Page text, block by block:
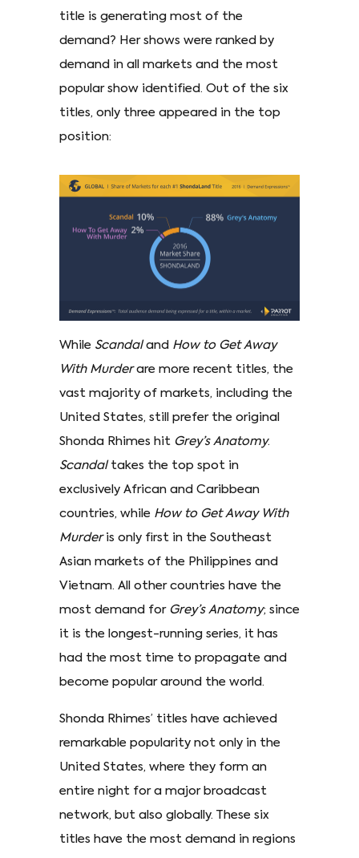
title is generating most of the
demand? Her shows were ranked by
demand in all markets and the most
popular show identified. Out of the six
titles, only three appeared in the top
position:
While Scandaland How to Get Away
With Murderare more recent titles, the
vast majority of markets, including the
United States, still prefer the original
Shonda Rhimes hit Grey’s Anatomy.
Scandaltakes the top spot in
exclusively African and Caribbean
countries, while How to Get Away With
Murderis only first in the Southeast
Asian markets of the Philippines and
Vietnam. All other countries have the
most demand for Grey’s Anatomy; since
it is the longest-running series, it has
had the most time to propagate and
become popular around the world.
Shonda Rhimes’ titles have achieved
remarkable popularity not only in the
United States, where they form an
entire night for a major broadcast
network, but also globally. These six
titles have the most demand in regions